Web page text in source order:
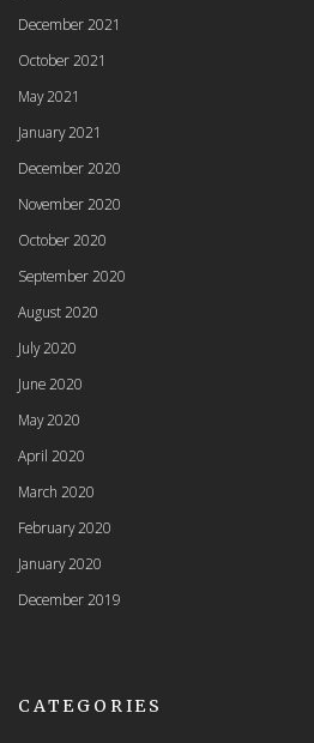
December 2021
October 2021
May 2021
January 2021
December 2020
November 2020
October 2020
September 2020
August 2020
July 2020
June 2020
May 2020
April 2020
March 2020
February 2020
January 2020
December 2019
CATEGORIES